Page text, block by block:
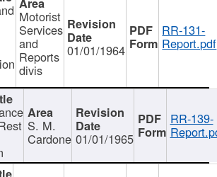
Motorist
Services
and
Reports
divis
01/01/1964
RR-131-
Report.pdf
S. M.
Cardone 01/01/1965
RR-139-